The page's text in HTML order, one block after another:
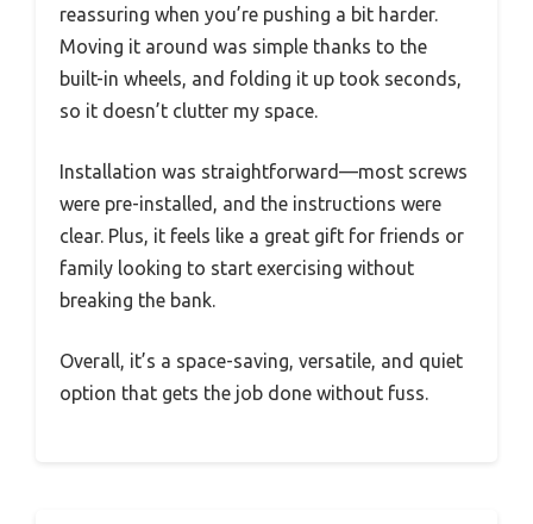
reassuring when you’re pushing a bit harder.
Moving it around was simple thanks to the
built-in wheels, and folding it up took seconds,
so it doesn’t clutter my space.
Installation was straightforward—most screws
were pre-installed, and the instructions were
clear. Plus, it feels like a great gift for friends or
family looking to start exercising without
breaking the bank.
Overall, it’s a space-saving, versatile, and quiet
option that gets the job done without fuss.